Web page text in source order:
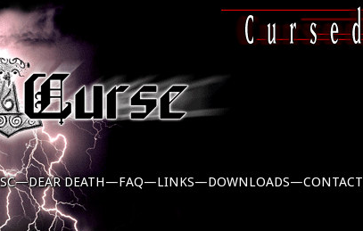
DEAR DEATH—FAQ—LINKS—DOWNLOADS—CONTACT